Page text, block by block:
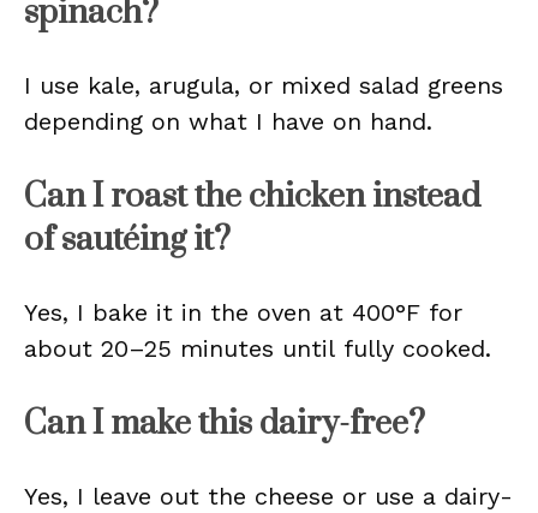
spinach?
I use kale, arugula, or mixed salad greens
depending on what I have on hand.
Can I roast the chicken instead
of sautéing it?
Yes, I bake it in the oven at 400°F for
about 20–25 minutes until fully cooked.
Can I make this dairy-free?
Yes, I leave out the cheese or use a dairy-